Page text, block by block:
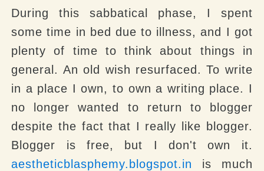
During this sabbatical phase, I spent
some time in bed due to illness, and I got
plenty of time to think about things in
general. An old wish resurfaced. To write
in a place I own, to own a writing place. I
no longer wanted to return to blogger
despite the fact that I really like blogger.
Blogger is free, but I don't own it.
aestheticblasphemy.blogspot.in is much